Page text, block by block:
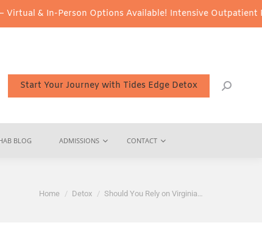
Options Available! Intensive Outpatient Program
Start Your Journey with Tides Edge Detox
BLOG ADMISSIONS CONTACT
You are here:
Home Detox Should You Rely on Virginia…